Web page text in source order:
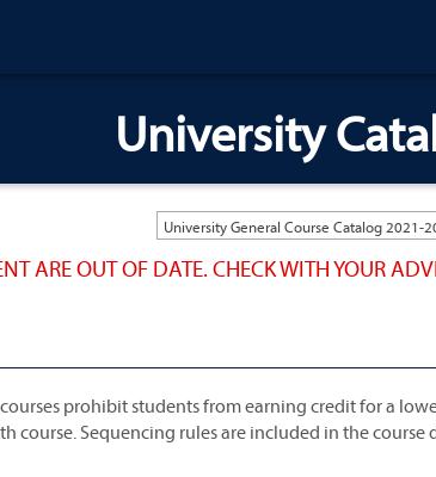
University
ARE OUT OF DATE. CHECK WITH YOUR
prohibit students from earning credit for a
course. Sequencing rules are included in the